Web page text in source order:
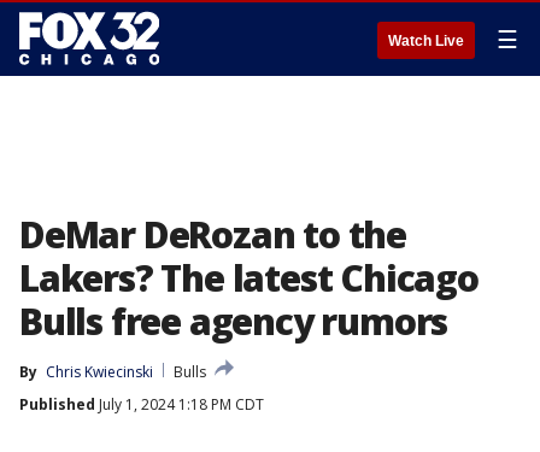
Watch Live ☰
DeMar DeRozan to the
Lakers? The latest Chicago
Bulls free agency rumors
By Chris Kwiecinski
Bulls
Published July 1, 2024 1:18 PM CDT